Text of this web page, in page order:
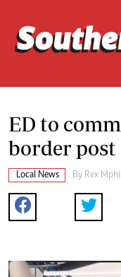
ED to
border post
Local News By Rex